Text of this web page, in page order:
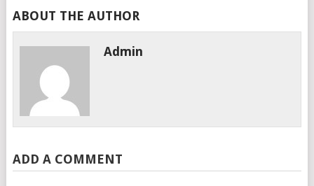
ABOUT THE AUTHOR
Admin
ADD A COMMENT